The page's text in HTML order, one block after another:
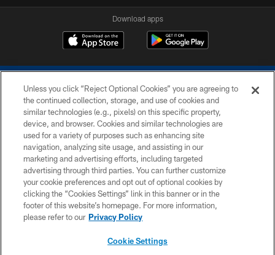
Download apps
COPYRIGHT © 2026 COLTS, INC.
PRIVACY POLICY
ACCESSIBILITY
CONTACT US
SITE MAP
Unless you click “Reject Optional Cookies” you are agreeing to
the continued collection, storage, and use of cookies and
similar technologies (e.g., pixels) on this specific property,
device, and browser. Cookies and similar technologies are
used for a variety of purposes such as enhancing site
navigation, analyzing site usage, and assisting in our
marketing and advertising efforts, including targeted
advertising through third parties. You can further customize
your cookie preferences and opt out of optional cookies by
clicking the “Cookies Settings” link in this banner or in the
footer of this website’s homepage. For more information,
please refer to our Privacy Policy
Cookie Settings